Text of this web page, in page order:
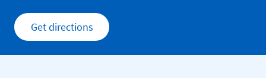
Get directionsLink Opens in New Tab